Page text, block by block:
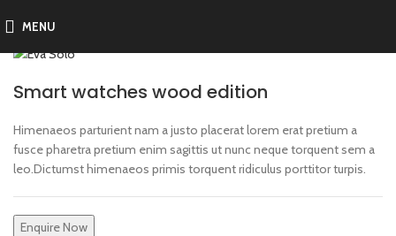
MENU
Smart watches wood edition
Himenaeos parturient nam a justo placerat lorem erat pretium a
fusce pharetra pretium enim sagittis ut nunc neque torquent sem a
leo.Dictumst himenaeos primis torquent ridiculus porttitor turpis.
Enquire Now